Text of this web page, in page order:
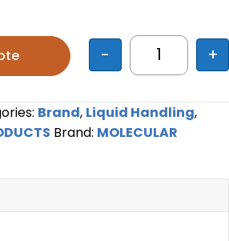
Finntip
- +
Brand, Liquid Handling,
Brand: MOLECULAR